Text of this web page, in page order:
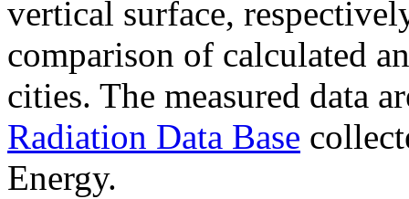
vertical surface,
comparison of calculated
cities. The measured data
Radiation Data Base
Energy.